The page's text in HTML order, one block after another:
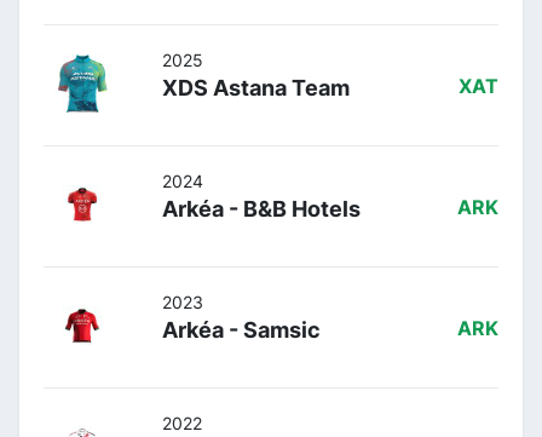
2025
XDS Astana Team XAT
2024
Arkéa - B&B Hotels ARK
2023
Arkéa - Samsic ARK
2022